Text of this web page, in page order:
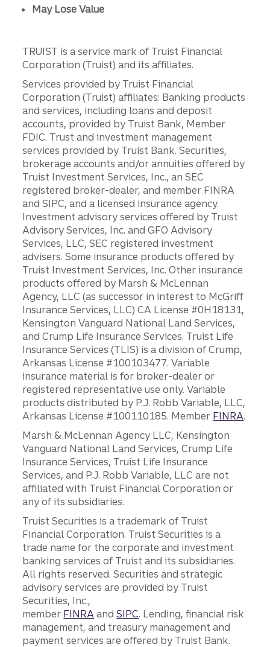
May Lose Value
TRUIST is a service mark of Truist Financial
Corporation (Truist) and its affiliates.
Services provided by Truist Financial
Corporation (Truist) affiliates: Banking products
and services, including loans and deposit
accounts, provided by Truist Bank, Member
FDIC. Trust and investment management
services provided by Truist Bank. Securities,
brokerage accounts and/or annuities offered by
Truist Investment Services, Inc., an SEC
registered broker-dealer, and member FINRA
and SIPC, and a licensed insurance agency.
Investment advisory services offered by Truist
Advisory Services, Inc. and GFO Advisory
Services, LLC, SEC registered investment
advisers. Some insurance products offered by
Truist Investment Services, Inc. Other insurance
products offered by Marsh & McLennan
Agency, LLC (as successor in interest to McGriff
Insurance Services, LLC) CA License #0H18131,
Kensington Vanguard National Land Services,
and Crump Life Insurance Services. Truist Life
Insurance Services (TLIS) is a division of Crump,
Arkansas License #100103477. Variable
insurance material is for broker-dealer or
registered representative use only. Variable
products distributed by P.J. Robb Variable, LLC,
Arkansas License #100110185. Member FINRA.
Marsh & McLennan Agency LLC, Kensington
Vanguard National Land Services, Crump Life
Insurance Services, Truist Life Insurance
Services, and P.J. Robb Variable, LLC are not
affiliated with Truist Financial Corporation or
any of its subsidiaries.
Truist Securities is a trademark of Truist
Financial Corporation. Truist Securities is a
trade name for the corporate and investment
banking services of Truist and its subsidiaries.
All rights reserved. Securities and strategic
advisory services are provided by Truist
Securities, Inc.,
member FINRA andSIPC. Lending, financial risk
management, and treasury management and
payment services are offered by Truist Bank.